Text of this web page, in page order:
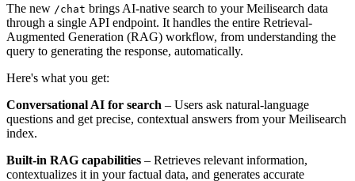
The new /chat brings AI-native search to your Meilisearch data
through a single API endpoint. It handles the entire Retrieval-
Augmented Generation (RAG) workflow, from understanding the
query to generating the response, automatically.
Here's what you get:
Conversational AI for search – Users ask natural-language
questions and get precise, contextual answers from your Meilisearch
index.
Built-in RAG capabilities – Retrieves relevant information,
contextualizes it in your factual data, and generates accurate